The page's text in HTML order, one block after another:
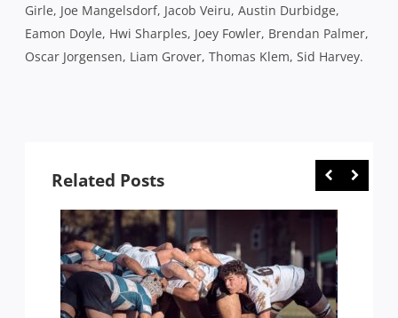
Girle, Joe Mangelsdorf, Jacob Veiru, Austin Durbidge,
Eamon Doyle, Hwi Sharples, Joey Fowler, Brendan Palmer,
Oscar Jorgensen, Liam Grover, Thomas Klem, Sid Harvey.
Related Posts